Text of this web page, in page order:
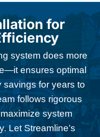
for
system does more
ensures optimal
for years to
follows rigorous
system
Let Streamline’s